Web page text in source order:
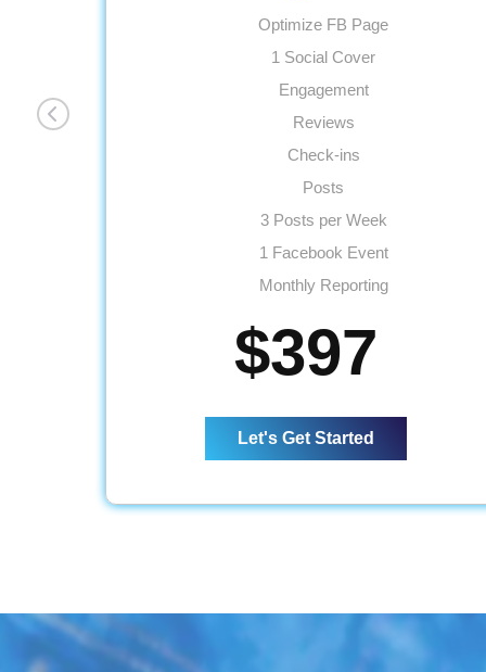
Optimize FB Page
1 Social Cover
Engagement
Reviews
Check-ins
Posts
3 Posts per Week
1 Facebook Event
Monthly Reporting
$397
Let's Get Started